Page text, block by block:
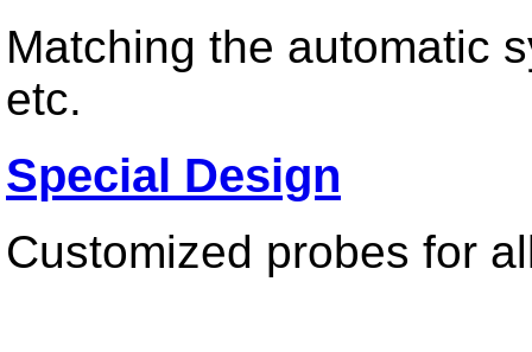
Matching the automatic
etc.
Special Design
Customized probes for